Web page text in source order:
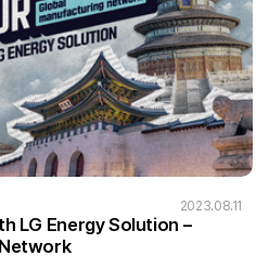
2023.08.11
LG Energy Solution –